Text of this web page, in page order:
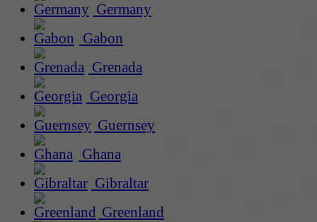
Germany
Gabon
Grenada
Georgia
Guernsey
Ghana
Gibraltar
Greenland